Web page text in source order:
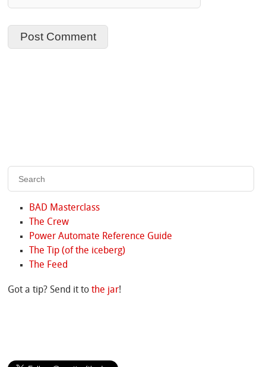
BAD Masterclass
The Crew
Power Automate Reference Guide
The Tip (of the iceberg)
The Feed
Got a tip? Send it tothe jar!